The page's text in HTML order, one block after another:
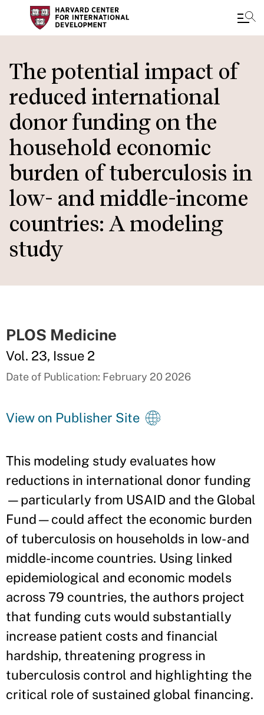
to
main
content
The potential impact of
reduced international
donor funding on the
household economic
burden of tuberculosis in
low- and middle-income
countries: A modeling
study
PLOS Medicine
Vol. 23, Issue 2
Date of Publication: February 20 2026
View on Publisher Site
This modeling study evaluates how
reductions in international donor funding
—particularly from USAID and the Global
Fund—could affect the economic burden
of tuberculosis on households in low- and
middle-income countries. Using linked
epidemiological and economic models
across 79 countries, the authors project
that funding cuts would substantially
increase patient costs and financial
hardship, threatening progress in
tuberculosis control and highlighting the
critical role of sustained global financing.